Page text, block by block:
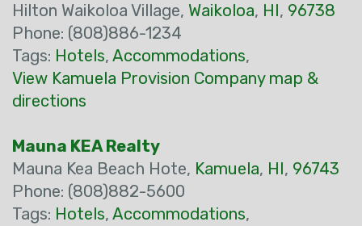
Hilton Waikoloa Village, Waikoloa, HI, 96738
Phone: (808)886-1234
Tags: Hotels, Accommodations,
View Kamuela Provision Company map &
directions
Mauna KEA Realty
Mauna Kea Beach Hote, Kamuela, HI, 96743
Phone: (808)882-5600
Tags: Hotels, Accommodations,